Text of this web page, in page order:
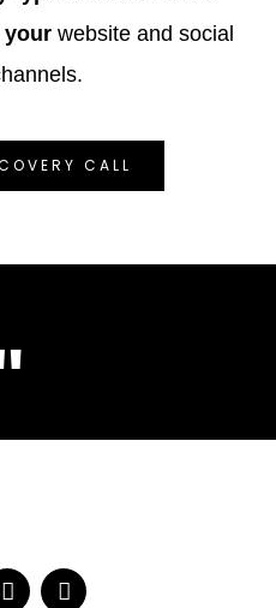
your website and social
CALL